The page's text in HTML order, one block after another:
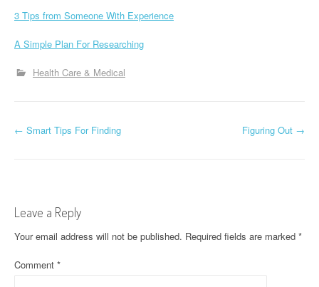
3 Tips from Someone With Experience
A Simple Plan For Researching
Health Care & Medical
P
t
n
a
← Smart Tips For Finding Figuring Out →
Leave a Reply
Your email address will not be published. Required fields are marked *
Comment *